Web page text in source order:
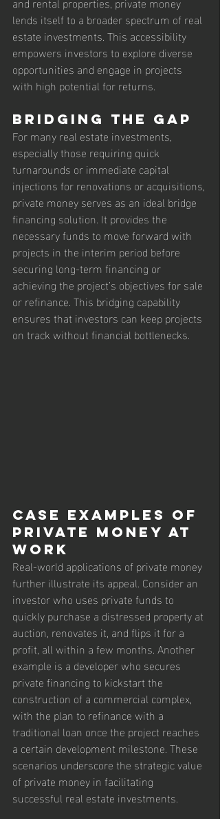
lends itself to a broader spectrum of real
estate investments. This accessibility
empowers investors to explore diverse
opportunities and engage in projects
with high potential for returns.
Bridging the Gap
For many real estate investments,
especially those requiring quick
turnarounds or immediate capital
injections for renovations or acquisitions,
private money serves as an ideal bridge
financing solution. It provides the
necessary funds to move forward with
projects in the interim period before
securing long-term financing or
achieving the project’s objectives for sale
or refinance. This bridging capability
ensures that investors can keep projects
on track without financial bottlenecks.
Case Examples of
Private Money at
Work
Real-world applications of private money
further illustrate its appeal. Consider an
investor who uses private funds to
quickly purchase a distressed property at
auction, renovates it, and flips it for a
profit, all within a few months. Another
example is a developer who secures
private financing to kickstart the
construction of a commercial complex,
with the plan to refinance with a
traditional loan once the project reaches
a certain development milestone. These
scenarios underscore the strategic value
of private money in facilitating
successful real estate investments.